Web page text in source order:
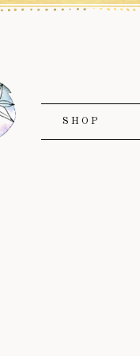
SHOP